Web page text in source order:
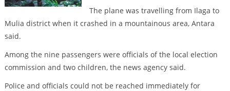
The plane was travelling from Ilaga to
Mulia district when it crashed in a mountainous area, Antara
said.
Among the nine passengers were officials of the local election
commission and two children, the news agency said.
Police and officials could not be reached immediately for